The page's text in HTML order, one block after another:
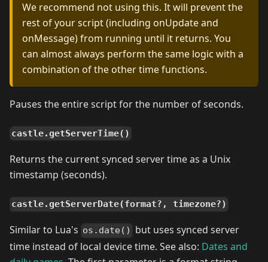
We recommend not using this. It will prevent the
rest of your script (including onUpdate and
onMessage) from running until it returns. You
can almost always perform the same logic with a
combination of the other time functions.
Pauses the entire script for the number of seconds.
castle.getServerTime()
Returns the current synced server time as a Unix
timestamp (seconds).
castle.getServerDate(format?, timezone?)
Similar to Lua's os.date()
but uses synced server
time instead of local device time. See also: Dates and